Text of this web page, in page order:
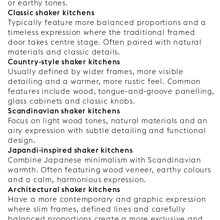
or earthy tones.
Classic shaker kitchens
Typically feature more balanced proportions and a
timeless expression where the traditional framed
door takes centre stage. Often paired with natural
materials and classic details.
Country-style shaker kitchens
Usually defined by wider frames, more visible
detailing and a warmer, more rustic feel. Common
features include wood, tongue-and-groove panelling,
glass cabinets and classic knobs.
Scandinavian shaker kitchens
Focus on light wood tones, natural materials and an
airy expression with subtle detailing and functional
design.
Japandi-inspired shaker kitchens
Combine Japanese minimalism with Scandinavian
warmth. Often featuring wood veneer, earthy colours
and a calm, harmonious expression.
Architectural shaker kitchens
Have a more contemporary and graphic expression
where slim frames, defined lines and carefully